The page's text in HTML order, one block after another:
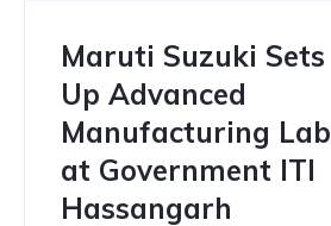
Maruti Suzuki Sets
Up Advanced
Manufacturing Lab
at Government ITI
Hassangarh